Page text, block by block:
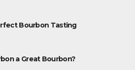
Bourbon Tasting
a Great Bourbon?